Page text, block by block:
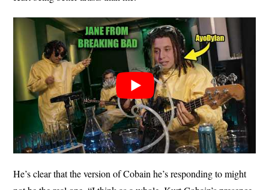
He’s clear that the version of Cobain he’s responding to might